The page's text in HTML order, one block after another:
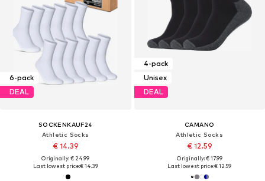
6-pack
DEAL
SOCKENKAUF24
Athletic Socks
€ 14.39
Originally: € 24.99
Last lowest price:€ 14.39
4-pack
Unisex
DEAL
CAMANO
Athletic Socks
€ 12.59
Originally: € 17.99
Last lowest price:€ 12.59